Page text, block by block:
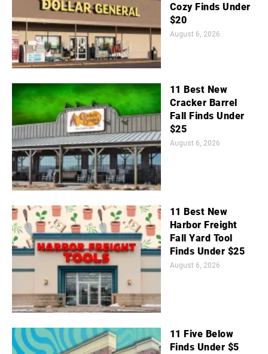
Cozy Finds Under
$20
August 6, 2026
11 Best New
Cracker Barrel
Fall Finds Under
$25
August 6, 2026
11 Best New
Harbor Freight
Fall Yard Tool
Finds Under $25
August 6, 2026
11 Five Below
Finds Under $5